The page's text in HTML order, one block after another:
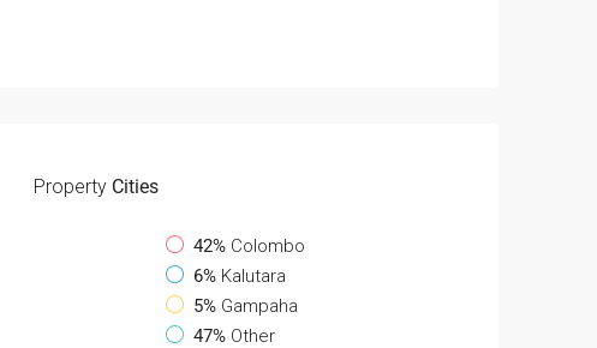
Property Cities
42% Colombo
6% Kalutara
5% Gampaha
47% Other